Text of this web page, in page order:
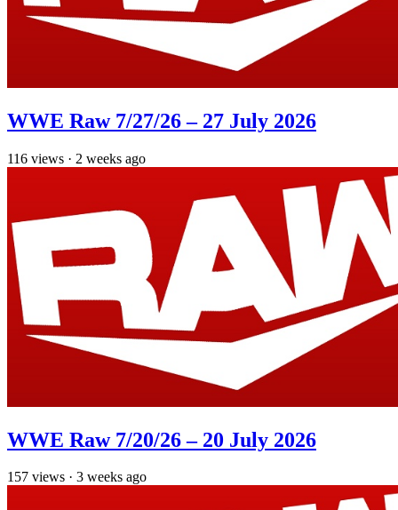
WWE Raw 7/27/26 – 27 July 2026
116 views · 2 weeks ago
WWE Raw 7/20/26 – 20 July 2026
157 views · 3 weeks ago